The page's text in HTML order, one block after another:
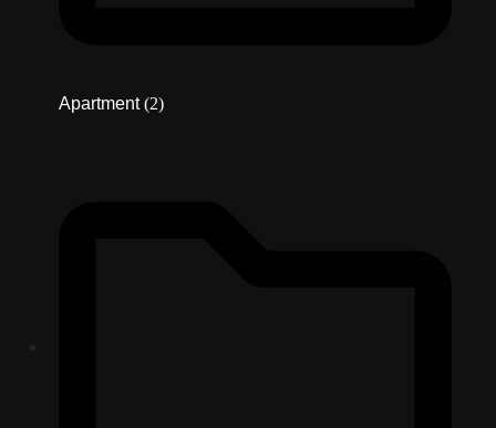
Apartment (2)